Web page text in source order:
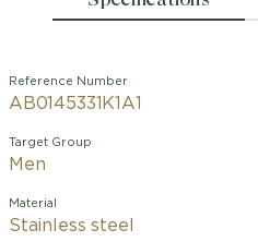
Reference Number
AB0145331K1A1
Target Group
Men
Material
Stainless steel